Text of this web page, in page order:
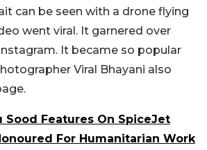
can be seen with a drone flying
went viral. It garnered over
It became so popular
Viral Bhayani also
Sood Features On SpiceJet
For Humanitarian Work